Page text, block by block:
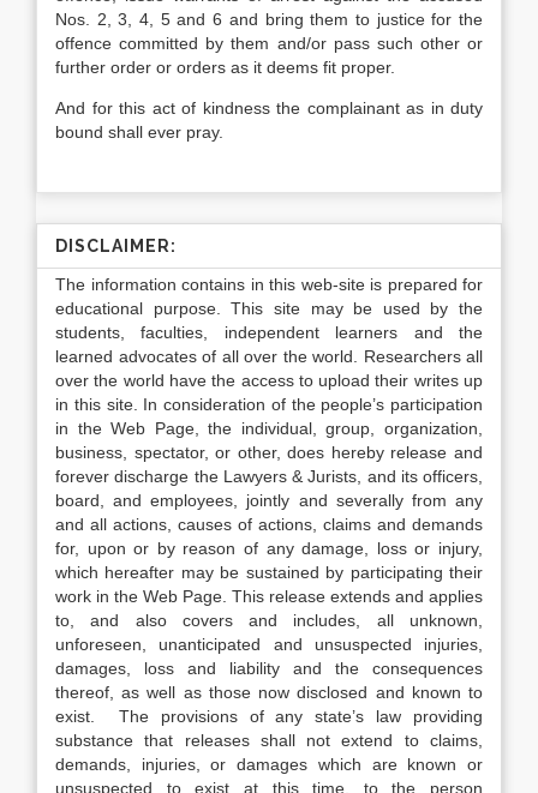
Nos. 2, 3, 4, 5 and 6 and bring them to justice for the
offence committed by them and/or pass such other or
further order or orders as it deems fit proper.
And for this act of kindness the complainant as in duty
bound shall ever pray.
DISCLAIMER:
The information contains in this web-site is prepared for
educational purpose. This site may be used by the
students, faculties, independent learners and the
learned advocates of all over the world. Researchers all
over the world have the access to upload their writes up
in this site. In consideration of the people’s participation
in the Web Page, the individual, group, organization,
business, spectator, or other, does hereby release and
forever discharge the Lawyers & Jurists, and its officers,
board, and employees, jointly and severally from any
and all actions, causes of actions, claims and demands
for, upon or by reason of any damage, loss or injury,
which hereafter may be sustained by participating their
work in the Web Page. This release extends and applies
to, and also covers and includes, all unknown,
unforeseen, unanticipated and unsuspected injuries,
damages, loss and liability and the consequences
thereof, as well as those now disclosed and known to
exist. The provisions of any state’s law providing
substance that releases shall not extend to claims,
demands, injuries, or damages which are known or
unsuspected to exist at this time, to the person